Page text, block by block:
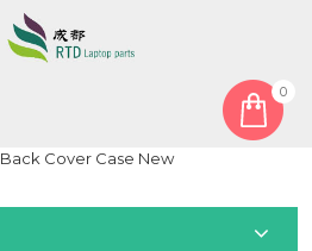
0
Lenovo 300e Chromebook
Cover Case New